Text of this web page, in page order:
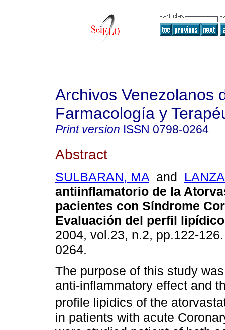
Archivos Venezolanos
Farmacología y
Print version ISSN 0798-0264
Abstract
SULBARAN, MA and
antiinflamatorio de la
pacientes con Síndrome
Evaluación del perfil lipídico
2004, vol.23, n.2, pp.122-
0264.
The purpose of this study
anti-inflammatory effect and
profile lipidics of the
in patients with acute